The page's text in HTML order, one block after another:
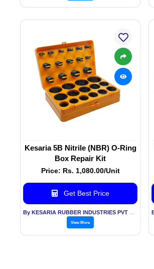
Kesaria 5B Nitrile (NBR) O-Ring
Box Repair Kit
Price: Rs. 1,080.00/Unit
Get Best Price
View More